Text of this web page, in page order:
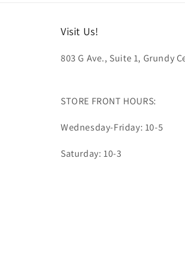
Visit Us!
803 G Ave., Suite 1, Grundy
STORE FRONT HOURS:
Wednesday-Friday: 10-5
Saturday: 10-3